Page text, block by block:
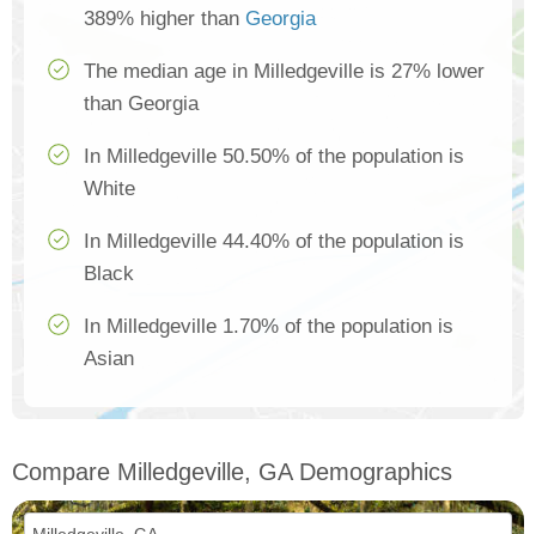
389% higher than Georgia
The median age in Milledgeville is 27% lower
than Georgia
In Milledgeville 50.50% of the population is
White
In Milledgeville 44.40% of the population is
Black
In Milledgeville 1.70% of the population is
Asian
Compare Milledgeville, GA Demographics